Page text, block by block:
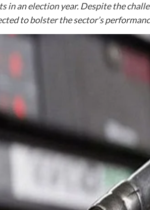
in an election year. Despite the
to bolster the sector’s